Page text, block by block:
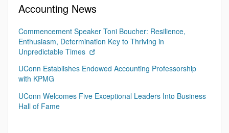
Accounting News
Commencement Speaker Toni Boucher: Resilience,
Enthusiasm, Determination Key to Thriving in
Unpredictable Times
UConn Establishes Endowed Accounting Professorship
with KPMG
UConn Welcomes Five Exceptional Leaders Into Business
Hall of Fame